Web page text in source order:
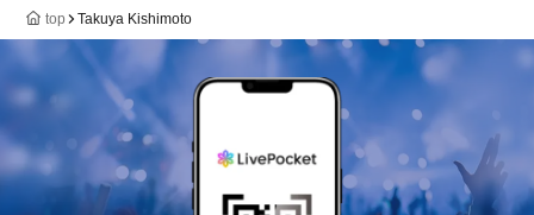
top Takuya Kishimoto